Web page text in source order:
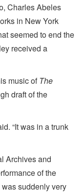
Charles Abeles
in New York
seemed to end the
received a
music of The
draft of the
“It was in a trunk
Archives and
of the
suddenly very